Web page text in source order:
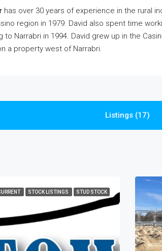
has over 30 years of experience in the rural
region in 1979. David also spent time
to Narrabri in 1994. David grew up in the
a property west of Narrabri.
Listings (17)
STOCK LISTINGS STUD STOCK